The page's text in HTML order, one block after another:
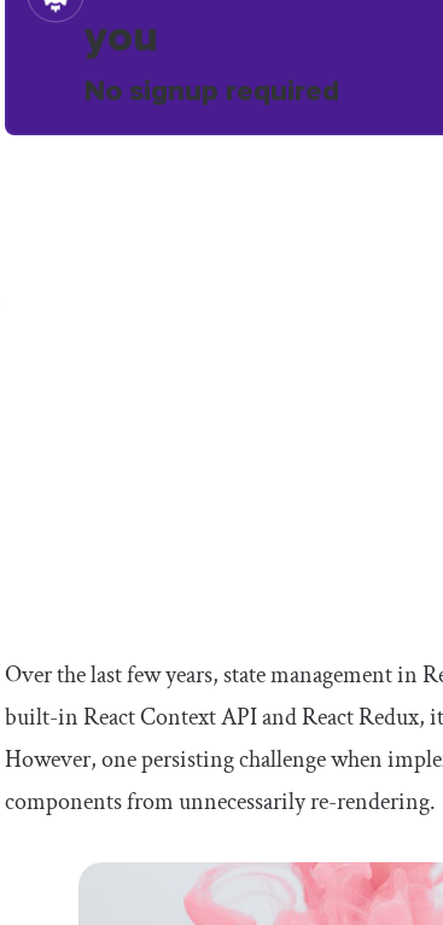
you
No signup required
Over the last few years, state management in
built-in React Context API and React Redux, it
However, one persisting challenge when
components from unnecessarily re-rendering.